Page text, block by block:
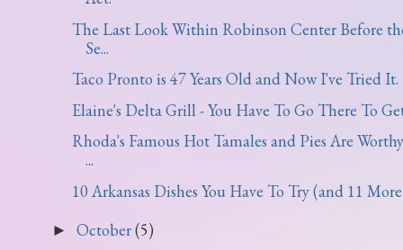
The Last Look Within Robinson Center Before
Se...
Taco Pronto is 47 Years Old and Now I've Tried It.
Elaine's Delta Grill - You Have To Go There To
Rhoda's Famous Hot Tamales and Pies Are
...
10 Arkansas Dishes You Have To Try (and 11
► October(5)